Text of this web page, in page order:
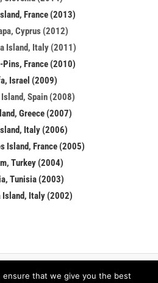
France (2013)
Cyprus (2012)
Island, Italy (2011)
Pins, France (2010)
Israel (2009)
Spain (2008)
Greece (2007)
Italy (2006)
Island, France (2005)
Turkey (2004)
Tunisia (2003)
Island, Italy (2002)
ensure that we give you the best